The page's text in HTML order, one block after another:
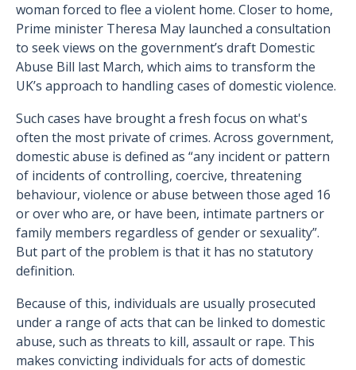
woman forced to flee a violent home. Closer to home,
Prime minister Theresa May launched a consultation
to seek views on the government’s draft Domestic
Abuse Bill last March, which aims to transform the
UK’s approach to handling cases of domestic violence.
Such cases have brought a fresh focus on what's
often the most private of crimes. Across government,
domestic abuse is defined as “any incident or pattern
of incidents of controlling, coercive, threatening
behaviour, violence or abuse between those aged 16
or over who are, or have been, intimate partners or
family members regardless of gender or sexuality”.
But part of the problem is that it has no statutory
definition.
Because of this, individuals are usually prosecuted
under a range of acts that can be linked to domestic
abuse, such as threats to kill, assault or rape. This
makes convicting individuals for acts of domestic